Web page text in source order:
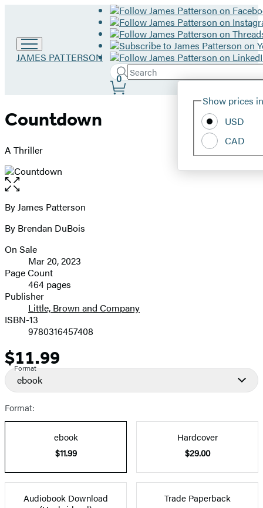
Go
JAMES PATTERSON
Search
Search
Hachette
Submit
Site
Show prices
USD
CAD
0
Countdown
A Thriller
Open
the
full-
image
Contributors
By James Patterson
By Brendan DuBois
Formats
and
Prices
On Sale
Mar 20, 2023
Page Count
464 pages
Publisher
Little, Brown and Company
ISBN-13
9780316457408
Price
$11.99
Format
ebook
Format:
ebook
$11.99
Hardcover
$29.00
Audiobook Download
Trade Paperback